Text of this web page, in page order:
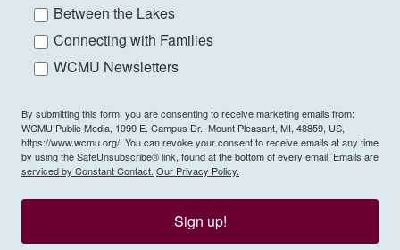
Between the Lakes
Connecting with Families
WCMU Newsletters
By submitting this form, you are consenting to receive marketing emails from:
WCMU Public Media, 1999 E. Campus Dr., Mount Pleasant, MI, 48859, US,
https://www.wcmu.org/. You can revoke your consent to receive emails at any time
by using the SafeUnsubscribe® link, found at the bottom of every email. Emails are
serviced by Constant Contact. Our Privacy Policy.
Sign up!